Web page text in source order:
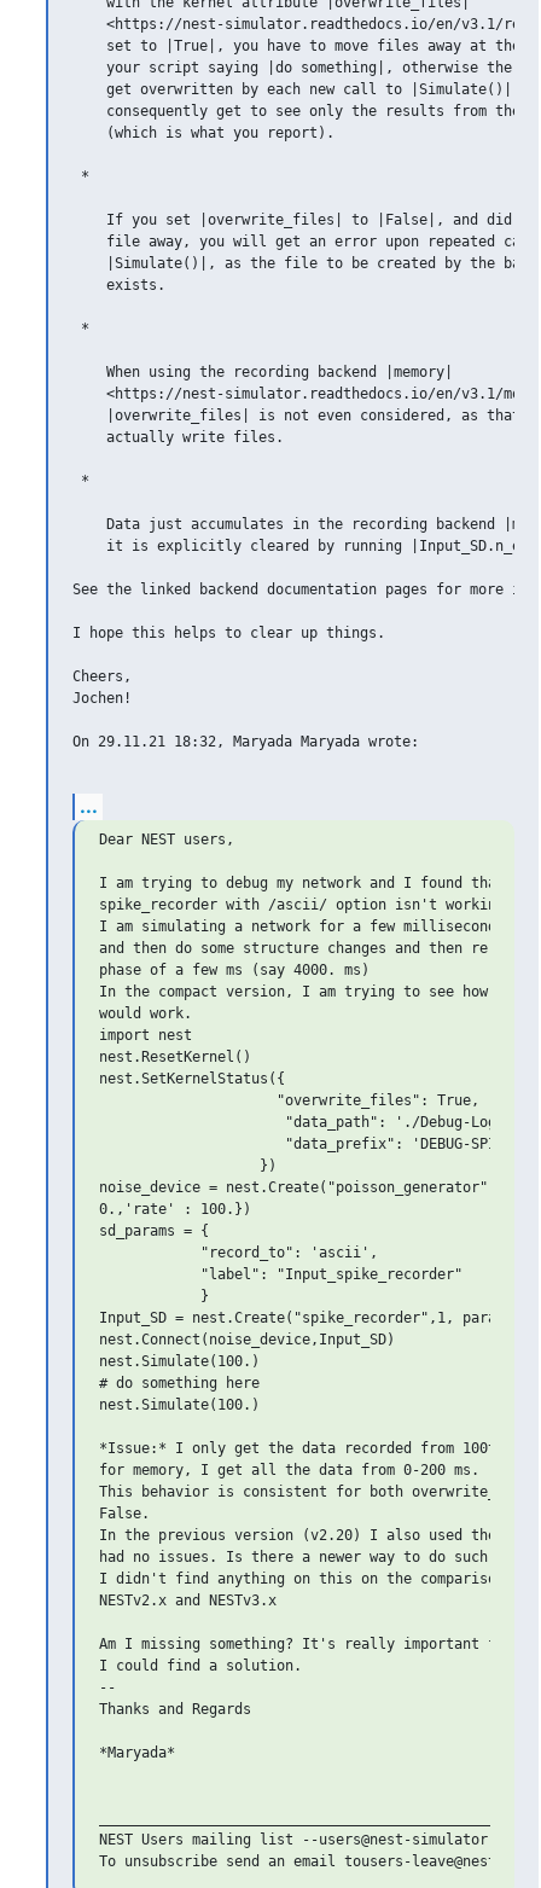
<https://nest-simulator.readthedocs.io/en/v3.1/
set to |True|, you have to move files away at the
your script saying |do something|, otherwise the
get overwritten by each new call to |Simulate()|
consequently get to see only the results from the
    (which is what you report).
*
If you set |overwrite_files| to |False|, and did
file away, you will get an error upon repeated
|Simulate()|, as the file to be created by the
    exists.
*
    When using the recording backend |memory|
<https://nest-simulator.readthedocs.io/en/v3.1/
|overwrite_files| is not even considered, as that
    actually write files.
*
Data just accumulates in the recording backend
it is explicitly cleared by running
See the linked backend documentation pages for more
I hope this helps to clear up things.
Cheers,
Jochen!
On 29.11.21 18:32, Maryada Maryada wrote:
...
Dear NEST users,
I am trying to debug my network and I found that my
spike_recorder with /ascii/ option isn't working as
I am simulating a network for a few milliseconds
and then do some structure changes and then re-run
phase of a few ms (say 4000. ms)
In the compact version, I am trying to see how this
would work.
import nest
nest.ResetKernel()
nest.SetKernelStatus({
"overwrite_files": True,
"data_path": './Debug-Log',
"data_prefix": 'DEBUG-SPIKE-
})
noise_device =
0.,'rate' : 100.})
sd_params = {
"record_to": 'ascii',
"label": "Input_spike_recorder"
}
Input_SD = nest.Create("spike_recorder",1,
nest.Connect(noise_device,Input_SD)
nest.Simulate(100.)
# do something here
nest.Simulate(100.)
*Issue:* I only get the data recorded from 100th
for memory, I get all the data from 0-200 ms.
This behavior is consistent for both overwrite_files
False.
In the previous version (v2.20) I also used the same
had no issues. Is there a newer way to do such a
I didn't find anything on this on the comparison
NESTv2.x and NESTv3.x
Am I missing something? It's really important for
I could find a solution.
--
Thanks and Regards
*Maryada*
NEST Users mailing list --users@nest-simulator.org